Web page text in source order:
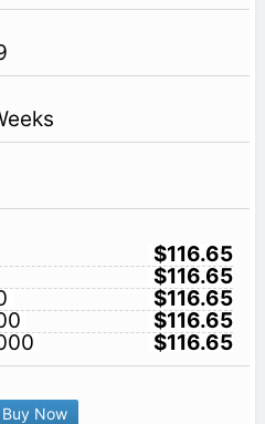
$116.65
$116.65
$116.65
$116.65
$116.65
Now